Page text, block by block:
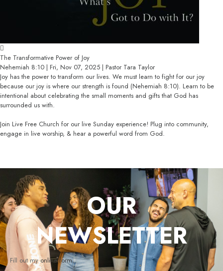
The Transformative Power of Joy
Nehemiah 8:10 | Fri, Nov 07, 2025 | Pastor Tara Taylor
Joy has the power to transform our lives. We must learn to fight for our joy
because our joy is where our strength is found (Nehemiah 8:10). Learn to be
intentional about celebrating the small moments and gifts that God has
surrounded us with.
Join Live Free Church for our live Sunday experience! Plug into community,
engage in live worship, & hear a powerful word from God.
OUR
NEWSLETTER
Fill out myonline form.